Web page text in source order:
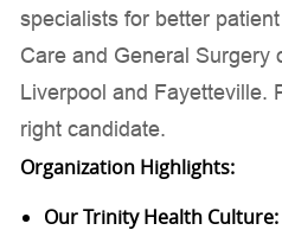
specialists for better
Care and General Surgery
Liverpool and Fayetteville.
right candidate.
Organization Highlights:
Our Trinity Health Culture: